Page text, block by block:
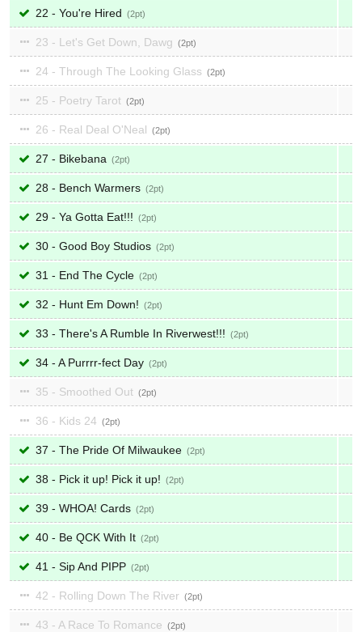
22 - You're Hired 2
23 - Let's Get Down, Dawg 2
24 - Through The Looking Glass 2
25 - Poetry Tarot 2
26 - Real Deal O'Neal 2
27 - Bikebana 2
28 - Bench Warmers 2
29 - Ya Gotta Eat!!! 2
30 - Good Boy Studios 2
31 - End The Cycle 2
32 - Hunt Em Down! 2
33 - There's A Rumble In Riverwest!!! 2
34 - A Purrrr-fect Day 2
35 - Smoothed Out 2
36 - Kids 24 2
37 - The Pride Of Milwaukee 2
38 - Pick it up! Pick it up! 2
39 - WHOA! Cards 2
40 - Be QCK With It 2
41 - Sip And PIPP 2
42 - Rolling Down The River 2
43 - A Race To Romance 2